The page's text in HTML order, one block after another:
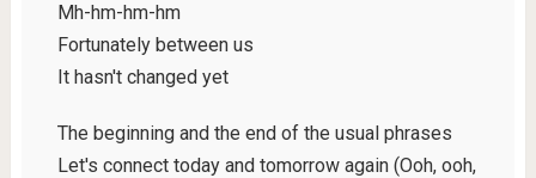
Mh-hm-hm-hm
Fortunately between us
It hasn't changed yet
The beginning and the end of the usual phrases
Let's connect today and tomorrow again (Ooh, ooh,